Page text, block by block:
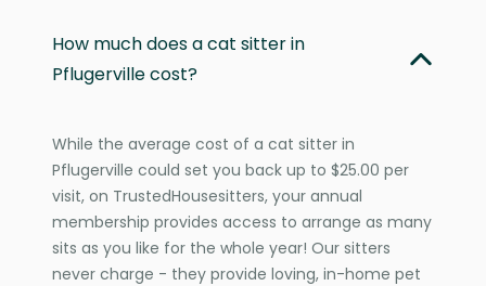
How much does a cat sitter in
Pflugerville cost?
While the average cost of a cat sitter in
Pflugerville could set you back up to $25.00 per
visit, on TrustedHousesitters, your annual
membership provides access to arrange as many
sits as you like for the whole year! Our sitters
never charge - they provide loving, in-home pet